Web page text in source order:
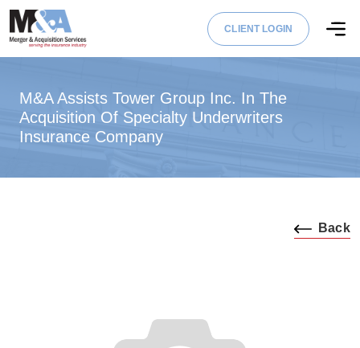
CLIENT LOGIN
M&A Assists Tower Group Inc. In The
Acquisition Of Specialty Underwriters
Insurance Company
Back